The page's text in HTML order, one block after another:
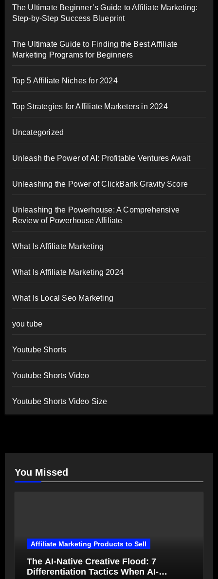
The Ultimate Beginner’s Guide to Affiliate Marketing:
Step-by-Step Success Blueprint
The Ultimate Guide to Finding the Best Affiliate
Marketing Programs for Beginners
Top 5 Affiliate Niches for 2024
Top Strategies for Affiliate Marketers in 2024
Uncategorized
Unleash the Power of AI: Profitable Ventures Await
Unleashing the Power of ClickBank Gravity Score
Unleashing the Powerhouse: A Comprehensive
Review of Powerhouse Affiliate
What Is Affiliate Marketing
What Is Affiliate Marketing 2024
What Is Local Seo Marketing
you tube
Youtube Shorts
Youtube Shorts Video
Youtube Shorts Video Size
You Missed
Affiliate Marketing Products to Sell
The AI-Native Creative Flood: 7
Differentiation Tactics When AI-